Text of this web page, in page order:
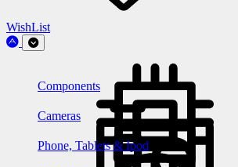
WishList
Components
Cameras
Phone, Tablets & Ipod